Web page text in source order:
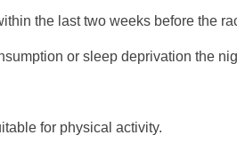
the last two weeks before the
or sleep deprivation the
for physical activity.